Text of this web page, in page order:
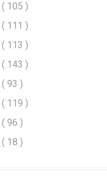
( 105 )
( 111 )
( 113 )
( 143 )
( 93 )
( 119 )
( 96 )
( 18 )